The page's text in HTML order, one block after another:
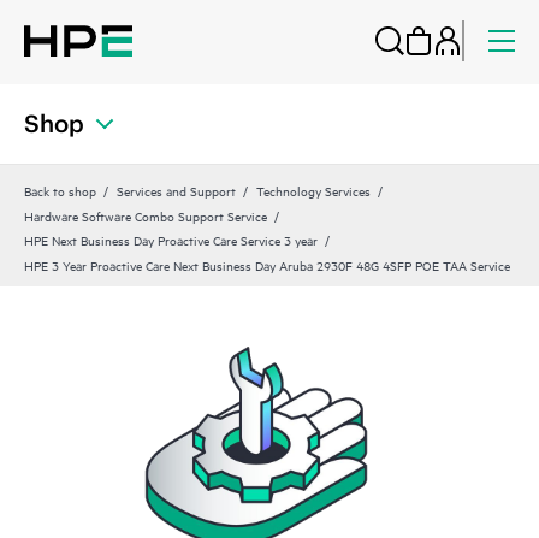
Shop
Back to shop Services and Support
Technology Services
Hardware Software Combo Support Service
HPE Next Business Day Proactive Care Service 3 year
HPE 3 Year Proactive Care Next Business Day Aruba 2930F 48G 4SFP POE TAA Service